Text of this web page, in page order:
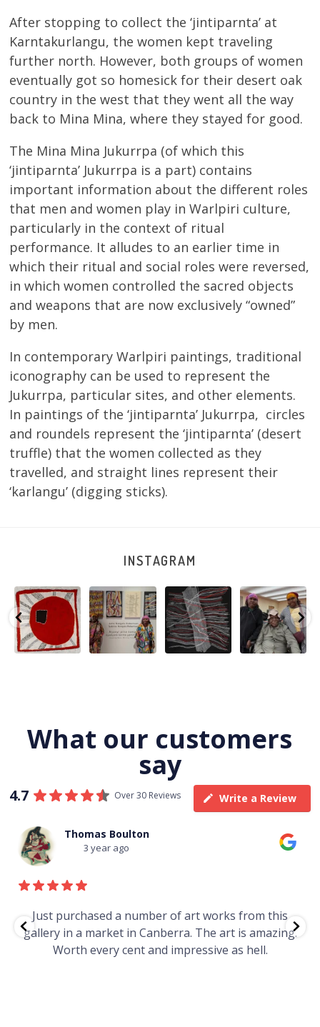
After stopping to collect the ‘jintiparnta’ at
Karntakurlangu, the women kept traveling
further north. However, both groups of women
eventually got so homesick for their desert oak
country in the west that they went all the way
back to Mina Mina, where they stayed for good.
The Mina Mina Jukurrpa (of which this
‘jintiparnta’ Jukurrpa is a part) contains
important information about the different roles
that men and women play in Warlpiri culture,
particularly in the context of ritual
performance. It alludes to an earlier time in
which their ritual and social roles were reversed,
in which women controlled the sacred objects
and weapons that are now exclusively “owned”
by men.
In contemporary Warlpiri paintings, traditional
iconography can be used to represent the
Jukurrpa, particular sites, and other elements.
In paintings of the ‘jintiparnta’ Jukurrpa, circles
and roundels represent the ‘jintiparnta’ (desert
truffle) that the women collected as they
travelled, and straight lines represent their
‘karlangu’ (digging sticks).
INSTAGRAM
x...
0
Sabrina and
Julie Nangala
Robertson ...
5
Julie Nangala
Robertson, Mina
Mina Jukurrpa,
183 x...
46 1
Robertson
Reunion! Julie
and Sabrina
Nangala...
101
Nyanyi pına
kampa,
nyanjara
yaninjarni
40
What our customers
say
4.7 Over 30 Reviews Write a Review
Thomas Boulton
3 year ago
Just purchased a number of art works from this
gallery in a market in Canberra. The art is amazing.
Worth every cent and impressive as hell.